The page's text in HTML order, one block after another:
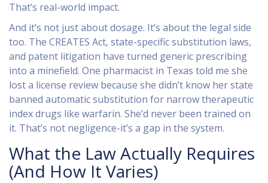
That’s real-world impact.
And it’s not just about dosage. It’s about the legal side
too. The CREATES Act, state-specific substitution laws,
and patent litigation have turned generic prescribing
into a minefield. One pharmacist in Texas told me she
lost a license review because she didn’t know her state
banned automatic substitution for narrow therapeutic
index drugs like warfarin. She’d never been trained on
it. That’s not negligence-it’s a gap in the system.
What the Law Actually Requires
(And How It Varies)